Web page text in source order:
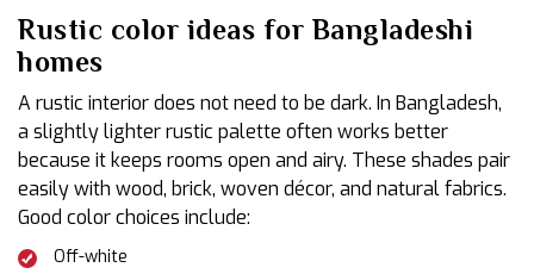
Rustic color ideas for Bangladeshi
homes
A rustic interior does not need to be dark. In Bangladesh,
a slightly lighter rustic palette often works better
because it keeps rooms open and airy. These shades pair
easily with wood, brick, woven décor, and natural fabrics.
Good color choices include:
Off-white